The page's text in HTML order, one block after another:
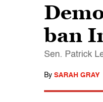
ban
Sen. Patrick
By SARAH GRAY